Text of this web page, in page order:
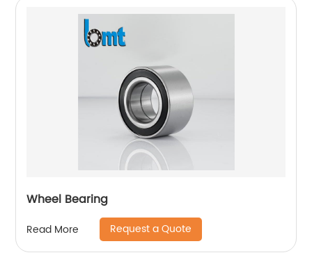
Wheel Bearing
Read More Request a Quote